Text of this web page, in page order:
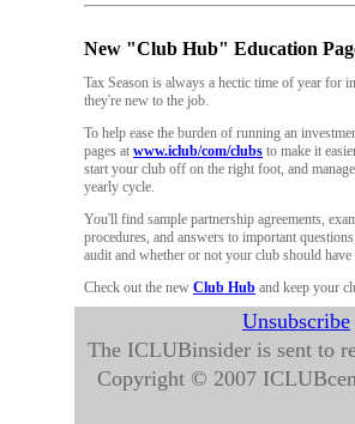
New "Club Hub" Education
Tax Season is always a hectic time of year for
they're new to the job.
To help ease the burden of running an
pages at www.iclub/com/clubs to make it
start your club off on the right foot, and
yearly cycle.
You'll find sample partnership agreements,
procedures, and answers to important
audit and whether or not your club should have
Check out the new Club Hub and keep your
Unsubscribe
The ICLUBinsider is sent to
Copyright © 2007